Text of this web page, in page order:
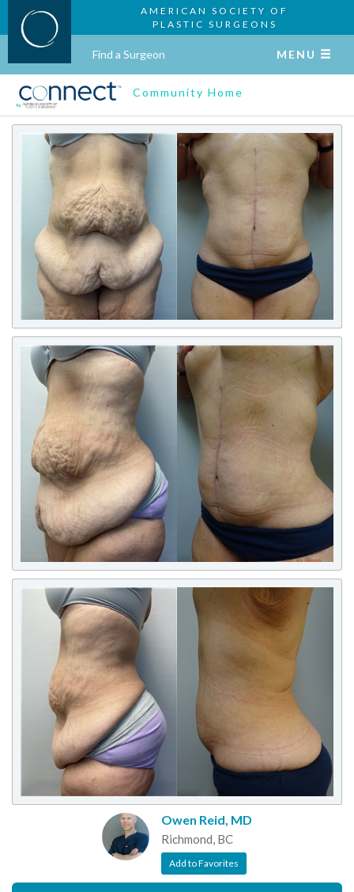
AMERICAN SOCIETY OF
PLASTIC SURGEONS
Find a Surgeon MENU
Community Home
Owen Reid, MD
Richmond, BC
Add to Favorites